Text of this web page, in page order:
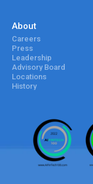
About
Careers
Press
Leadership
Advisory Board
Locations
History